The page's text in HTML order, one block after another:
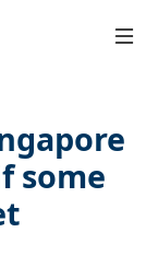
some